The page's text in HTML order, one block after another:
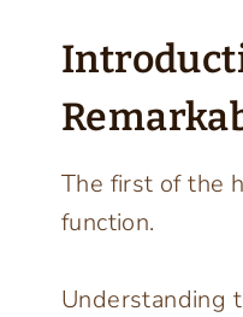
The first of the
function.
Understanding